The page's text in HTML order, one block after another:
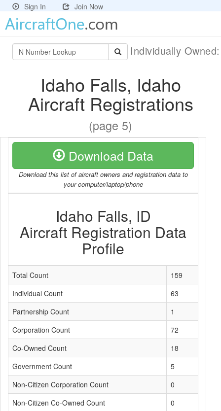
Sign In Join Now
Individually
Idaho Falls, Idaho
Aircraft Registrations
(page 5)
Download Data
Download this list of aircraft owners and registration data to
your computer/laptop/phone
Idaho Falls, ID
Aircraft Registration Data
Profile
Total Count
159
Individual Count
63
Partnership Count
1
Corporation Count
72
Co-Owned Count
18
Government Count
5
Non-Citizen Corporation Count
0
Non-Citizen Co-Owned Count
0